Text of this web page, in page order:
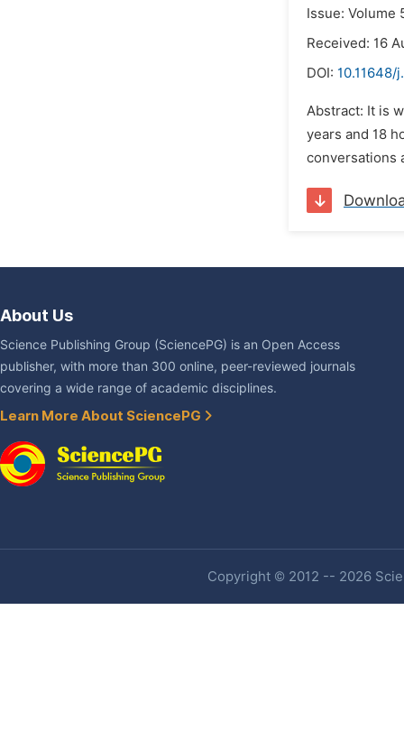
Issue: Volume
Received: 16
DOI: 10.11648/
Abstract: It is
years and 18
conversations
About Us
Science Publishing Group (SciencePG) is an Open Access
publisher, with more than 300 online, peer-reviewed journals
covering a wide range of academic disciplines.
Learn More About SciencePG
Copyright © 2012 -- 2026